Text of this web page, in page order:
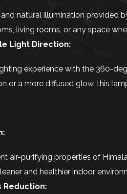
natural illumination provided
living rooms, or any space
Light Direction:
experience with the 360-
or a more diffused glow, this
air-purifying properties of
and healthier indoor
Reduction: